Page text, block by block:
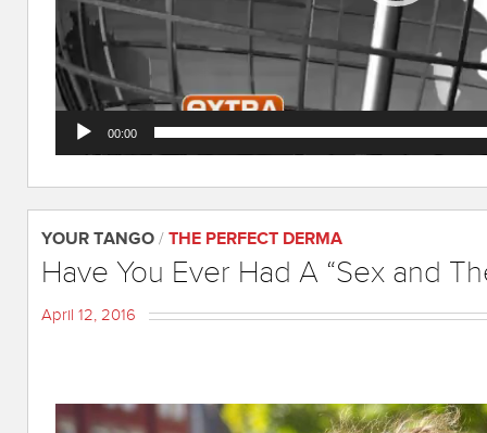
00:00
YOUR TANGO / THE PERFECT DERMA
Have You Ever Had A “Sex and
April 12, 2016